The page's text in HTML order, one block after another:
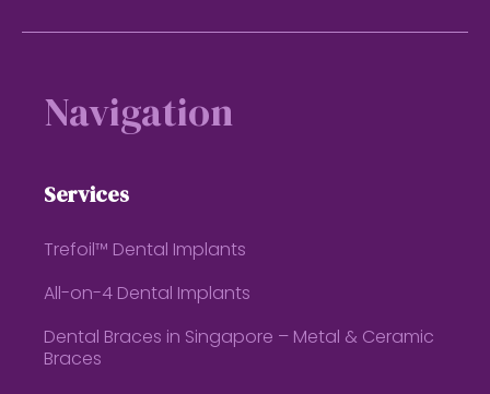
Navigation
Services
Trefoil™ Dental Implants
All-on-4 Dental Implants
Dental Braces in Singapore – Metal & Ceramic
Braces